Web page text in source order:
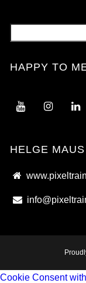
HAPPY TO
HELGE MAUS
Cookie Consent